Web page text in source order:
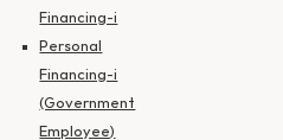
Financing-i
Personal
Financing-i
(Government
Employee)